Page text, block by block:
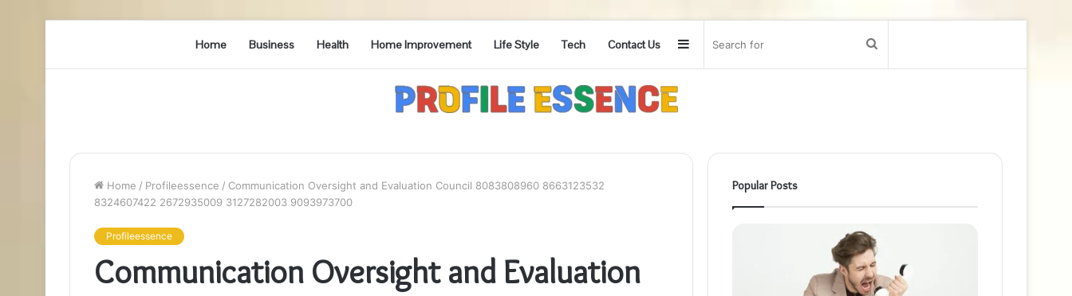
Home Business Health Home Improvement Life Style Tech Contact Us Search
Sidebar
Home / Profileessence / Communication Oversight and Evaluation Council 8083808960 8663123532
8324607422 2672935009 3127282003 9093973700
Profileessence
Communication Oversight and Evaluation
Popular Posts